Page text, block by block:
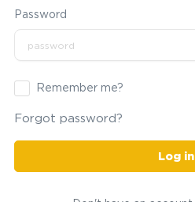
Password
Remember me?
Forgot password?
Log in